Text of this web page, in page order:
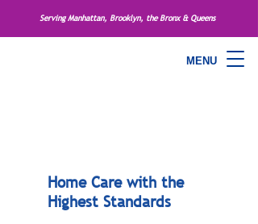
Serving Manhattan, Brooklyn, the Bronx & Queens
MENU
Home Care with the
Highest Standards